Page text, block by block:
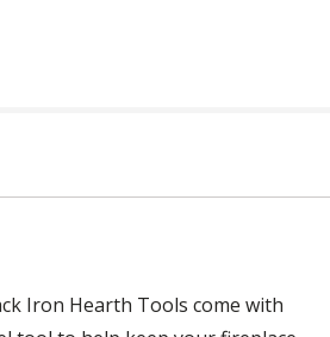
Iron Hearth Tools come with